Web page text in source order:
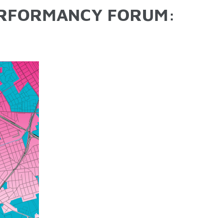
FORUM: